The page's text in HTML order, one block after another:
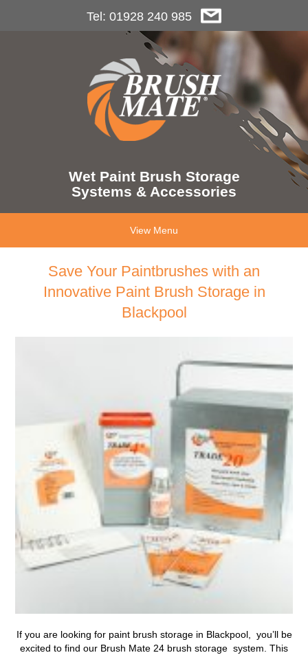
Tel: 01928 240 985
Wet Paint Brush Storage
Systems & Accessories
View Menu
Save Your Paintbrushes with an
Innovative Paint Brush Storage in
Blackpool
If you are looking for paint brush storage in Blackpool,
you’ll be
excited to find our Brush Mate 24 brush storage system. This